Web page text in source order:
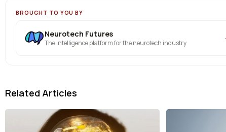
BROUGHT TO YOU BY
Neurotech Futures
The intelligence platform for the neurotech industry
Related Articles